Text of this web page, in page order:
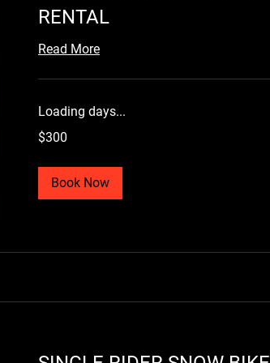
RENTAL
Read More
Loading days...
300
US
$300
Book Now